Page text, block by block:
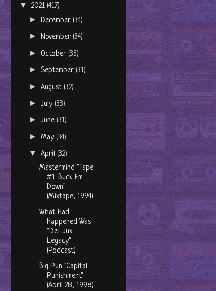
▼ 2021 (417)
►December (34)
►November (34)
►October (33)
► September (31)
►August (32)
►July (33)
►June (31)
►May (34)
▼April (32)
Mastermind "Tape
#1: Buck Em
Down"
(Mixtape, 1994)
What Had
Happened Was
"Def Jux
Legacy"
(Podcast)
Big Pun "Capital
Punishment"
(April 28, 1998)